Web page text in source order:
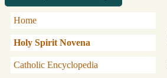
Home
Holy Spirit Novena
Catholic Encyclopedia